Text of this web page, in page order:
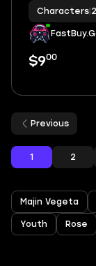
Gogeta 🔥LL
Broly 🔥3 UL
Characters
$900
Previous
1 2
Majin Vegeta
Youth Rose